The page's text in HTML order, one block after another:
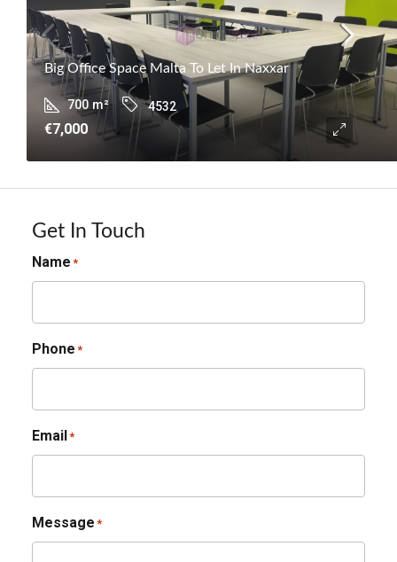
Big Office Space Malta To Let In Naxxar
700 m² 4532
€7,000
Get In Touch
Name *
Phone *
Email*
Message *